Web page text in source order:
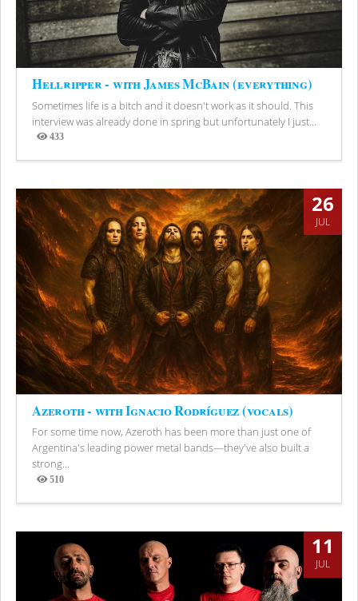
Hellripper - with James McBain (everything)
Sometimes life is a bitch and it doesn't work as it should. This
interview was already done in spring but unfortunately I just...
433
Views
26
JUL
Azeroth - with Ignacio Rodríguez (vocals)
For some time now, Azeroth has been more than just one of
Argentina's leading power metal bands—they've also built a
strong...
510
Views
11
JUL